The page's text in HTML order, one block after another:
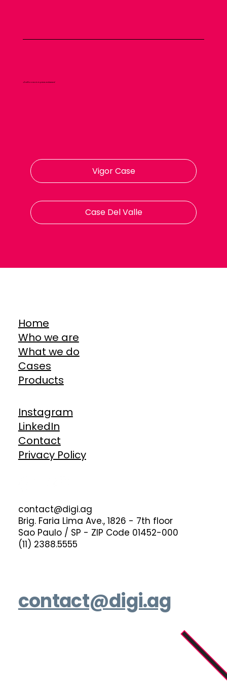
+3 million reais in prizes redeemed
Vigor Case
Case Del Valle
contact@digi.ag
Home
Who we are
What we do
Cases
Products
Instagram
LinkedIn
Contact
Privacy Policy
contact@digi.ag
Brig. Faria Lima Ave., 1826 - 7th floor
Sao Paulo / SP - ZIP Code 01452-000
(11) 2388.5555